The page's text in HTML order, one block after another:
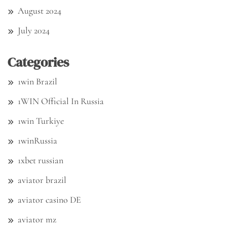
August 2024
July 2024
Categories
1win Brazil
1WIN Official In Russia
1win Turkiye
1winRussia
1xbet russian
aviator brazil
aviator casino DE
aviator mz